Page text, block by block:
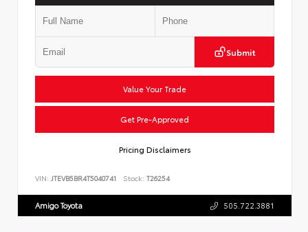
Submit
Value Your Trade
Get Pre-Approved
Pricing Disclaimers
VIN: JTEVB5BR4T5040741 Stock: T26254
Amigo Toyota 505.722.3881